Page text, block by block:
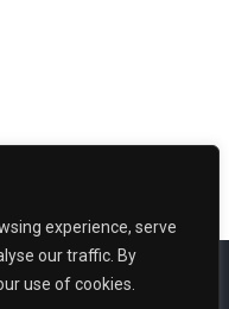
experience, serve
our traffic. By
use of cookies.
traffic by 490%
by
FUNION